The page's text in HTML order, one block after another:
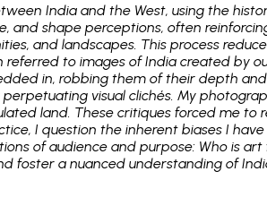
India and the West, using the
shape perceptions, often
and landscapes. This process
to images of India created by
in, robbing them of their depth
visual clichés. My
land. These critiques forced me to
I question the inherent biases I
of audience and purpose: Who is
foster a nuanced understanding of